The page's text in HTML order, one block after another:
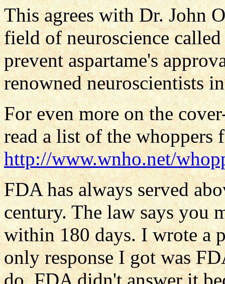
This agrees with Dr. John
field of neuroscience
prevent aspartame's
renowned neuroscientists
For even more on the
read a list of the whoppers
http://www.wnho.net/
FDA has always served
century. The law says you
within 180 days. I wrote a
only response I got was
do. FDA didn't answer it